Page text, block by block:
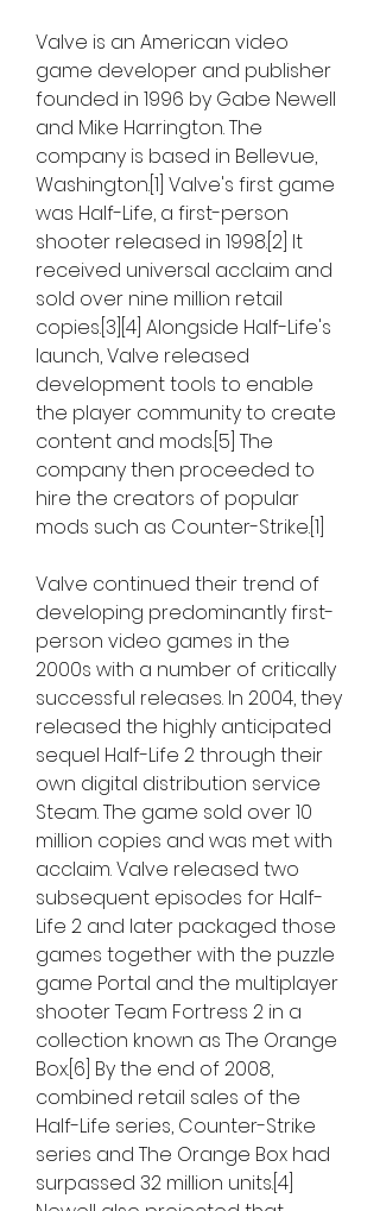
Valve is an American video
game developer and publisher
founded in 1996 by Gabe Newell
and Mike Harrington. The
company is based in Bellevue,
Washington.[1] Valve's first game
was Half-Life, a first-person
shooter released in 1998.[2] It
received universal acclaim and
sold over nine million retail
copies.[3][4] Alongside Half-Life's
launch, Valve released
development tools to enable
the player community to create
content and mods.[5] The
company then proceeded to
hire the creators of popular
mods such as Counter-Strike.[1]
Valve continued their trend of
developing predominantly first-
person video games in the
2000s with a number of critically
successful releases. In 2004, they
released the highly anticipated
sequel Half-Life 2 through their
own digital distribution service
Steam. The game sold over 10
million copies and was met with
acclaim. Valve released two
subsequent episodes for Half-
Life 2 and later packaged those
games together with the puzzle
game Portal and the multiplayer
shooter Team Fortress 2 in a
collection known as The Orange
Box.[6] By the end of 2008,
combined retail sales of the
Half-Life series, Counter-Strike
series and The Orange Box had
surpassed 32 million units.[4]